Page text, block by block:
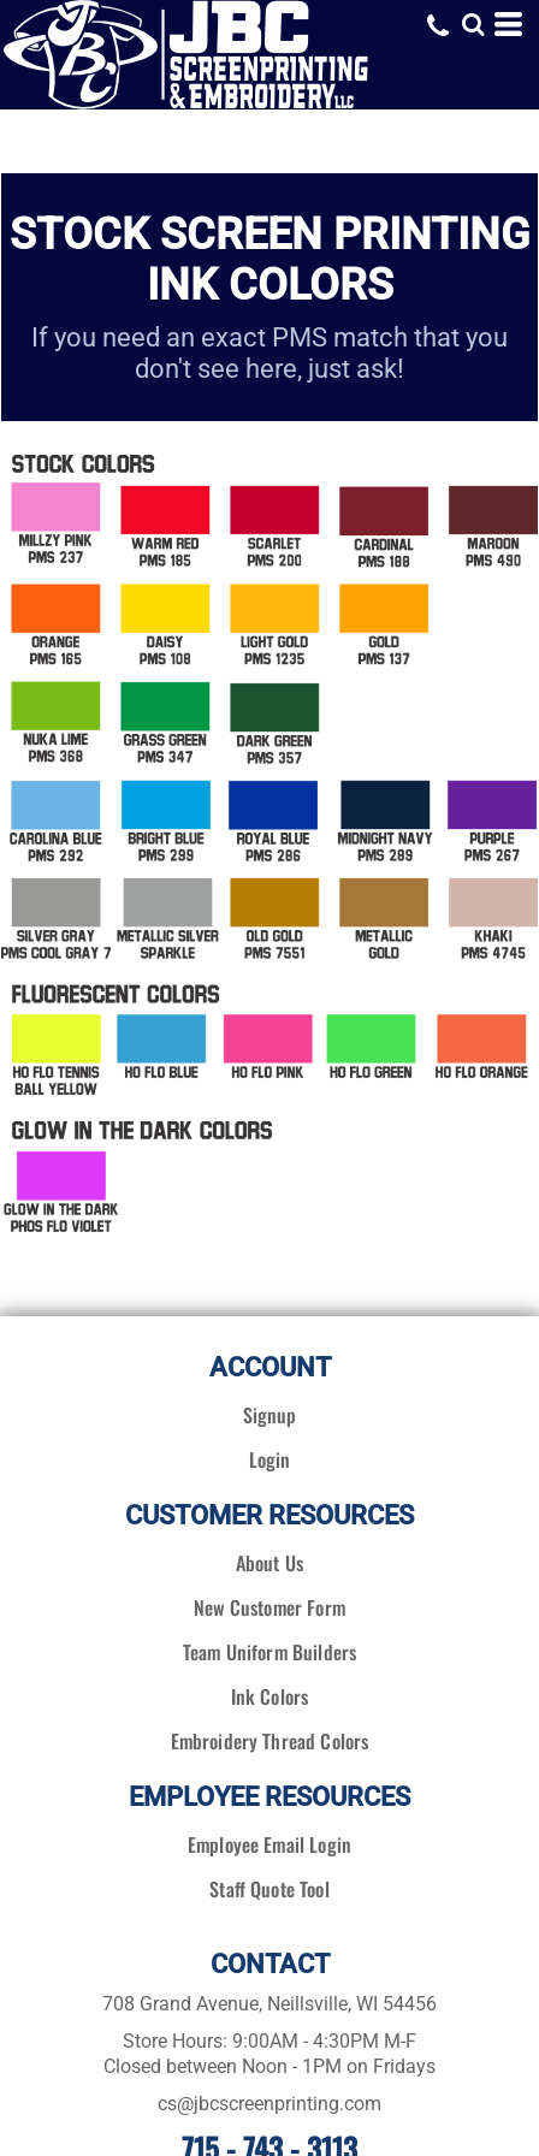
STOCK SCREEN PRINTING
INK COLORS
If you need an exact PMS match that you
don't see here, just ask!
ACCOUNT
Signup
Login
CUSTOMER RESOURCES
About Us
New Customer Form
Team Uniform Builders
Ink Colors
Embroidery Thread Colors
EMPLOYEE RESOURCES
Employee Email Login
Staff Quote Tool
CONTACT
708 Grand Avenue, Neillsville, WI 54456
Store Hours: 9:00AM - 4:30PM M-F
Closed between Noon - 1PM on Fridays
cs@jbcscreenprinting.com